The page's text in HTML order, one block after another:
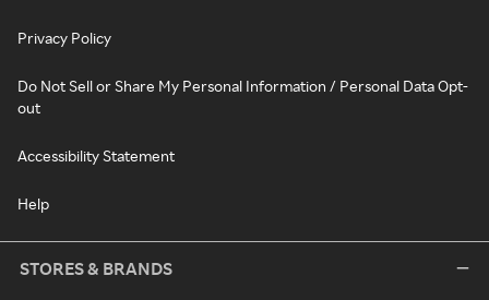
Privacy Policy
Do Not Sell or Share My Personal Information / Personal Data Opt-
out
Accessibility Statement
Help
STORES & BRANDS